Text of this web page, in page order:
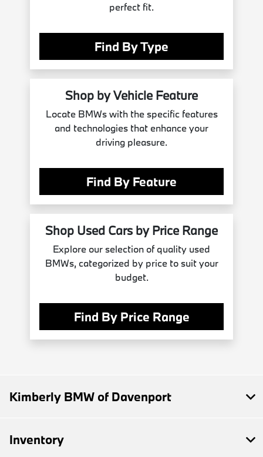
perfect fit.
Find By Type
Shop by Vehicle Feature
Locate BMWs with the specific features
and technologies that enhance your
driving pleasure.
Find By Feature
Shop Used Cars by Price Range
Explore our selection of quality used
BMWs, categorized by price to suit your
budget.
Find By Price Range
Kimberly BMW of Davenport
Inventory